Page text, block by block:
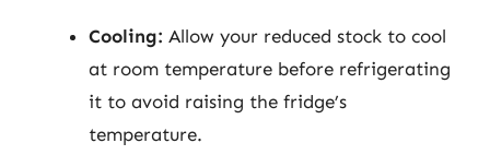
Cooling: Allow your reduced stock to cool
at room temperature before refrigerating
it to avoid raising the fridge’s
temperature.